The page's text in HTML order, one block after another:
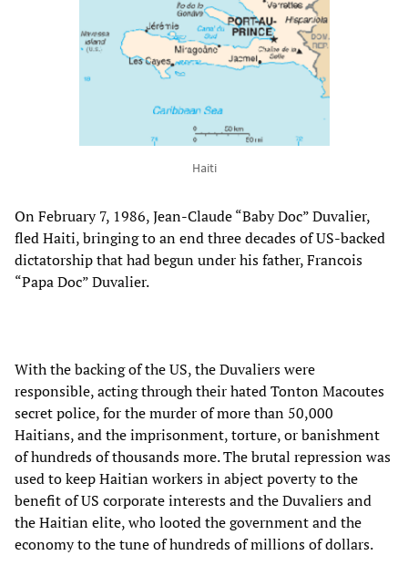
Haiti
On February 7, 1986, Jean-Claude “Baby Doc” Duvalier,
fled Haiti, bringing to an end three decades of US-backed
dictatorship that had begun under his father, Francois
“Papa Doc” Duvalier.
With the backing of the US, the Duvaliers were
responsible, acting through their hated Tonton Macoutes
secret police, for the murder of more than 50,000
Haitians, and the imprisonment, torture, or banishment
of hundreds of thousands more. The brutal repression was
used to keep Haitian workers in abject poverty to the
benefit of US corporate interests and the Duvaliers and
the Haitian elite, who looted the government and the
economy to the tune of hundreds of millions of dollars.